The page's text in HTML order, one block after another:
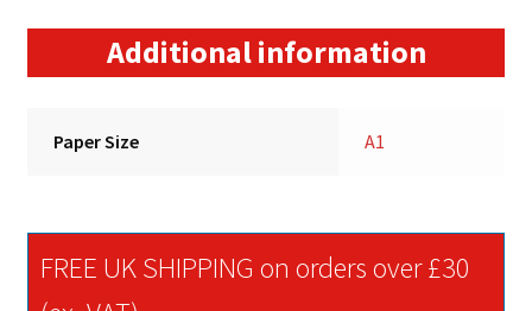
Additional information
Paper Size A1
FREE UK SHIPPING on orders over £30